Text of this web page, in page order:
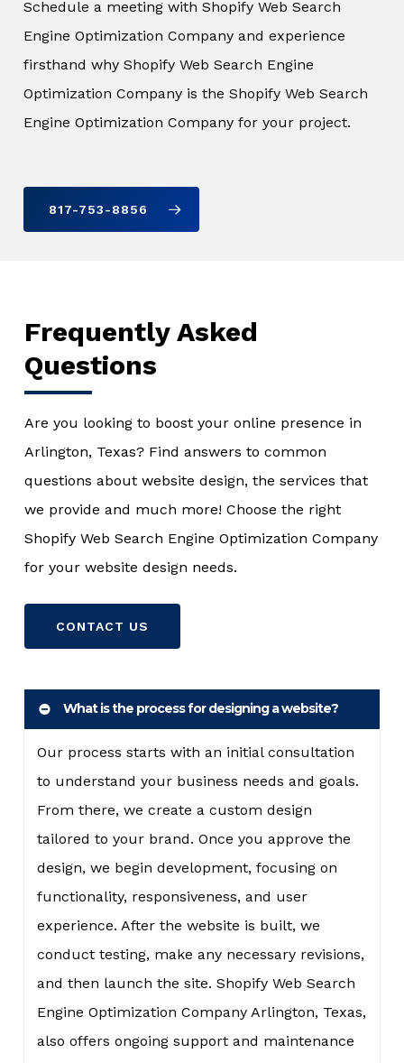
Schedule a meeting with Shopify Web Search
Engine Optimization Company and experience
firsthand why Shopify Web Search Engine
Optimization Company is the Shopify Web Search
Engine Optimization Company for your project.
817-753-8856
What is the process for designing a website?
Our process starts with an initial consultation
to understand your business needs and goals.
From there, we create a custom design
tailored to your brand. Once you approve the
design, we begin development, focusing on
functionality, responsiveness, and user
experience. After the website is built, we
conduct testing, make any necessary revisions,
and then launch the site. Shopify Web Search
Engine Optimization Company Arlington, Texas,
also offers ongoing support and maintenance
Frequently Asked
Questions
Are you looking to boost your online presence in
Arlington, Texas? Find answers to common
questions about website design, the services that
we provide and much more! Choose the right
Shopify Web Search Engine Optimization Company
for your website design needs.
CONTACT US